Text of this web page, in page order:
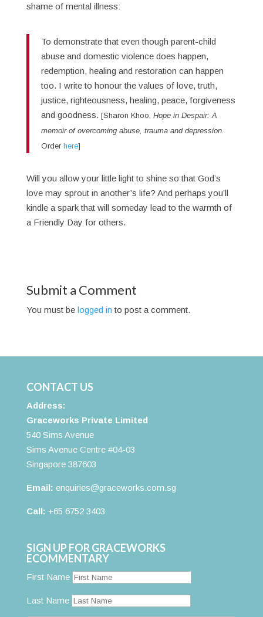
shame of mental illness:
To demonstrate that even though parent-child
abuse and domestic violence does happen,
redemption, healing and restoration can happen
too. I write to honour the values of love, truth,
justice, righteousness, healing, peace, forgiveness
and goodness. [Sharon Khoo, Hope in Despair: A
memoir of overcoming abuse, trauma and depression.
Order here]
Will you allow your little light to shine so that God’s
love may sprout in another’s life? And perhaps you’ll
kindle a spark that will someday lead to the warmth of
a Friendly Day for others.
Submit a Comment
You must be logged in to post a comment.
CONTACT US
Address:
Graceworks Private Limited
540 Sims Avenue
Sims Avenue Centre #04-03
Singapore 387603
Email: enquiries@graceworks.com.sg
Call: +65 6752 3403
SIGN UP FOR GRACEWORKS
ECOMMENTARY
First Name
Last Name